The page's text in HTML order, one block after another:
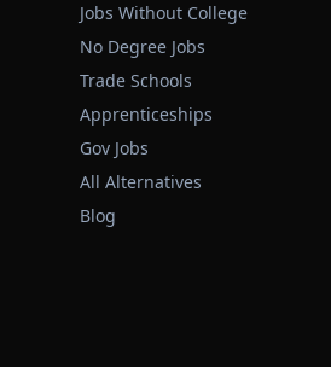
Jobs Without College
No Degree Jobs
Trade Schools
Apprenticeships
Gov Jobs
All Alternatives
Blog